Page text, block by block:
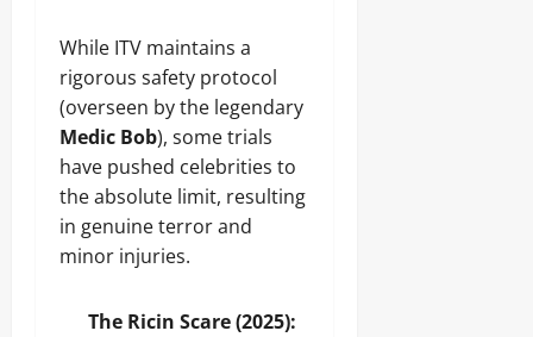
While ITV maintains a
rigorous safety protocol
(overseen by the legendary
Medic Bob), some trials
have pushed celebrities to
the absolute limit, resulting
in genuine terror and
minor injuries.
The Ricin Scare (2025):